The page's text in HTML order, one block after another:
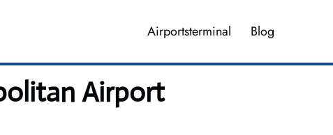
Airportsterminal Blog
Airport